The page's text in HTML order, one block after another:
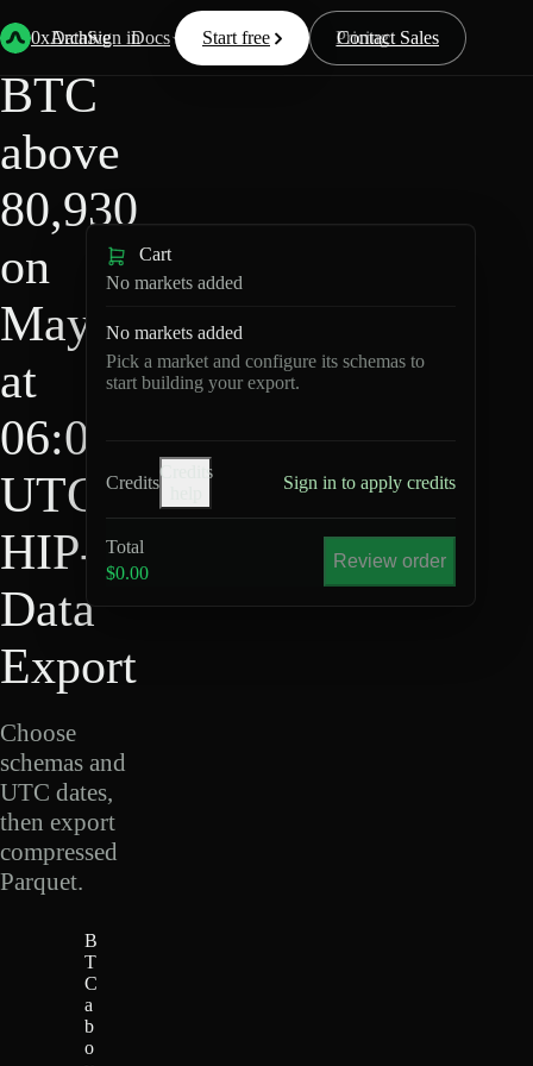
0xArchive
Data Docs Resources Pricing
Start free Contact Sales
Sign in
Back
4
BTC above 80,930 on May 6 at 06:00 UTC?
BTC
above
80,930
on
May 6
at
06:00
UTC?
HIP-4
Data
Export
Choose
schemas and
UTC dates,
then export
compressed
Parquet.
B
T
C
a
b
o
Cart
No markets added
No markets added
Pick a market and configure its schemas to
start building your export.
Credits
Credits
Sign in to apply credits
Total
$0.00
Review order